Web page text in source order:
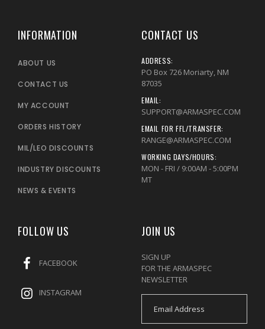
INFORMATION
ABOUT US
CONTACT US
MY ACCOUNT
ORDERS HISTORY
MIL/LEO DISCOUNTS
INDUSTRY DISCOUNTS
NEWS & EVENTS
CONTACT US
ADDRESS:
PO Box 726 Moriarty, NM
87035
EMAIL:
SUPPORT@ARMASPEC.COM
EMAIL FOR FFL/TRANSFER:
RANGE@ARMASPEC.COM
WORKING DAYS/HOURS:
MON - FRI / 9:00AM - 5:00PM
MT
FOLLOW US
FACEBOOK
INSTAGRAM
JOIN US
SIGN UP
FOR THE ARMASPEC
NEWSLETTER